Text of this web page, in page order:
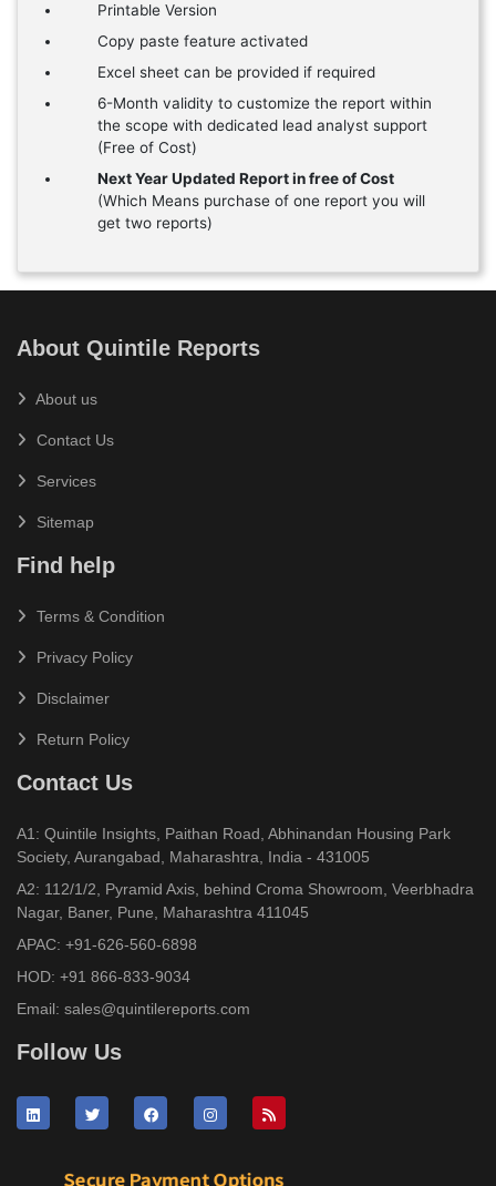
Printable Version
Copy paste feature activated
Excel sheet can be provided if required
6-Month validity to customize the report within
the scope with dedicated lead analyst support
(Free of Cost)
Next Year Updated Report in free of Cost
(Which Means purchase of one report you will
get two reports)
About Quintile Reports
About us
Contact Us
Services
Sitemap
Find help
Terms & Condition
Privacy Policy
Disclaimer
Return Policy
Contact Us
A1: Quintile Insights, Paithan Road, Abhinandan Housing Park
Society, Aurangabad, Maharashtra, India - 431005
A2: 112/1/2, Pyramid Axis, behind Croma Showroom, Veerbhadra
Nagar, Baner, Pune, Maharashtra 411045
APAC: +91-626-560-6898
HOD: +91 866-833-9034
Email: sales@quintilereports.com
Follow Us